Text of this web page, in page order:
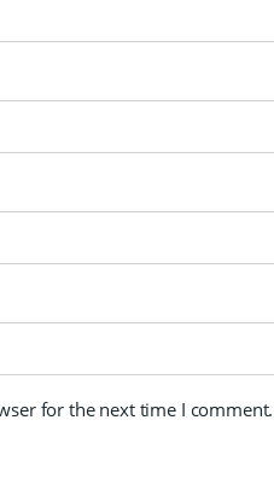
for the next time I comment.